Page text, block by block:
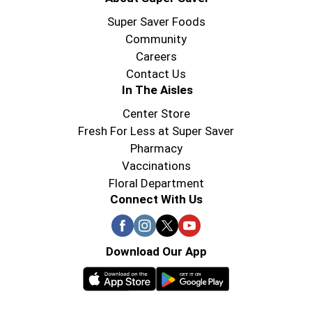
Super Saver Foods
Community
Careers
Contact Us
In The Aisles
Center Store
Fresh For Less at Super Saver
Pharmacy
Vaccinations
Floral Department
Connect With Us
Download Our App